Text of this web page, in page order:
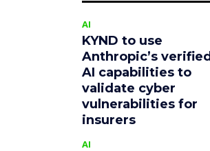
AI
KYND to use
Anthropic’s verified
AI capabilities to
validate cyber
vulnerabilities for
insurers
AI